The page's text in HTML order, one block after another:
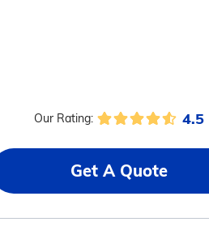
Our Rating: 4.5
Get A Quote